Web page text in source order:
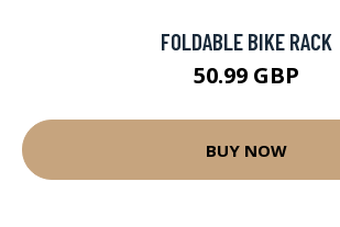
FOLDABLE BIKE RACK
50.99 GBP
BUY NOW